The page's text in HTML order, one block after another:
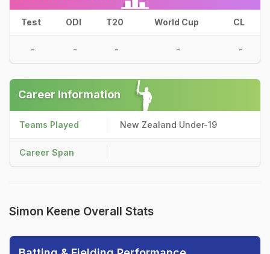
Test ODI T20 World Cup CL
- - - - -
Career Information
Teams Played New Zealand Under-19
Career Span
Simon Keene Overall Stats